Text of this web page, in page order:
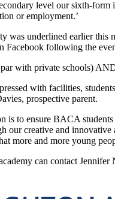
​level ​our ​sixth-
​or ​employment.’
​was ​underlined ​earlier
​Facebook ​following ​the
​with ​private ​schools)
​with ​facilities,
​prospective ​parent.
​is ​to ​ensure ​BACA
​our ​creative ​and
​more ​and ​more young
​can ​contact